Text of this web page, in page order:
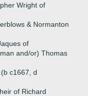
Wright of
& Normanton
of
and/or) Thomas
c1667, d
of Richard